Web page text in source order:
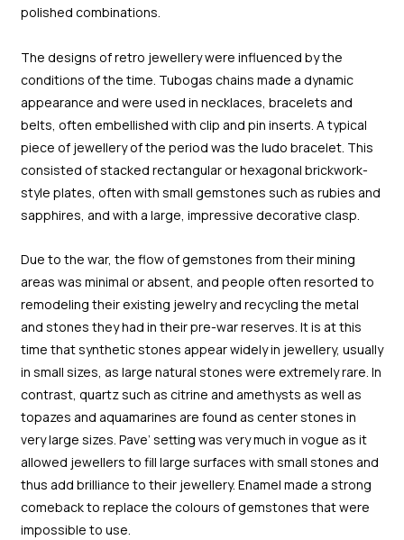
polished combinations.
The designs of retro jewellery were influenced by the
conditions of the time. Tubogas chains made a dynamic
appearance and were used in necklaces, bracelets and
belts, often embellished with clip and pin inserts. A typical
piece of jewellery of the period was the ludo bracelet. This
consisted of stacked rectangular or hexagonal brickwork-
style plates, often with small gemstones such as rubies and
sapphires, and with a large, impressive decorative clasp.
Due to the war, the flow of gemstones from their mining
areas was minimal or absent, and people often resorted to
remodeling their existing jewelry and recycling the metal
and stones they had in their pre-war reserves. It is at this
time that synthetic stones appear widely in jewellery, usually
in small sizes, as large natural stones were extremely rare. In
contrast, quartz such as citrine and amethysts as well as
topazes and aquamarines are found as center stones in
very large sizes. Pave’ setting was very much in vogue as it
allowed jewellers to fill large surfaces with small stones and
thus add brilliance to their jewellery. Enamel made a strong
comeback to replace the colours of gemstones that were
impossible to use.